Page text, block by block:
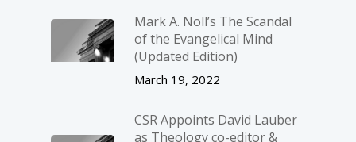
Mark A. Noll’s The Scandal
of the Evangelical Mind
(Updated Edition)
March 19, 2022
CSR Appoints David Lauber
as Theology co-editor &